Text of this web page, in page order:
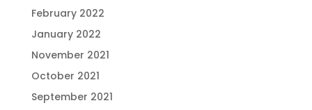
February 2022
January 2022
November 2021
October 2021
September 2021